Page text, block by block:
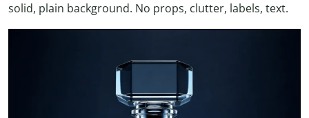
solid, plain background. No props, clutter, labels, text.